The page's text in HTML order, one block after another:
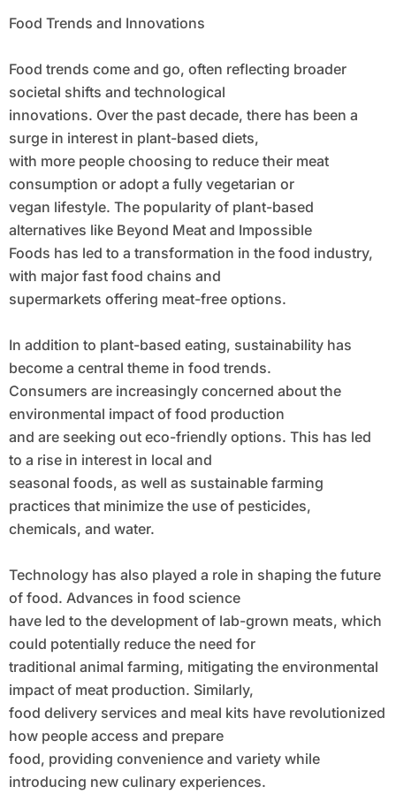
Food Trends and Innovations
Food trends come and go, often reflecting broader
societal shifts and technological
innovations. Over the past decade, there has been a
surge in interest in plant-based diets,
with more people choosing to reduce their meat
consumption or adopt a fully vegetarian or
vegan lifestyle. The popularity of plant-based
alternatives like Beyond Meat and Impossible
Foods has led to a transformation in the food industry,
with major fast food chains and
supermarkets offering meat-free options.
In addition to plant-based eating, sustainability has
become a central theme in food trends.
Consumers are increasingly concerned about the
environmental impact of food production
and are seeking out eco-friendly options. This has led
to a rise in interest in local and
seasonal foods, as well as sustainable farming
practices that minimize the use of pesticides,
chemicals, and water.
Technology has also played a role in shaping the future
of food. Advances in food science
have led to the development of lab-grown meats, which
could potentially reduce the need for
traditional animal farming, mitigating the environmental
impact of meat production. Similarly,
food delivery services and meal kits have revolutionized
how people access and prepare
food, providing convenience and variety while
introducing new culinary experiences.